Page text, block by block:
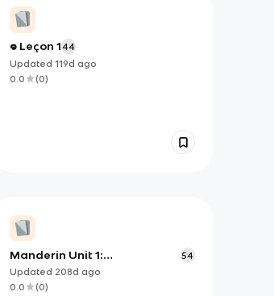
𖦹 Leçon 144
Updated 119d ago
0.0
(0)
Manderin Unit 1:
Identification, Expressions,
Locations
54
Updated 208d ago
0.0
(0)